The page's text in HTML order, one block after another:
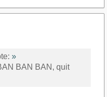
»
BAN BAN, quit